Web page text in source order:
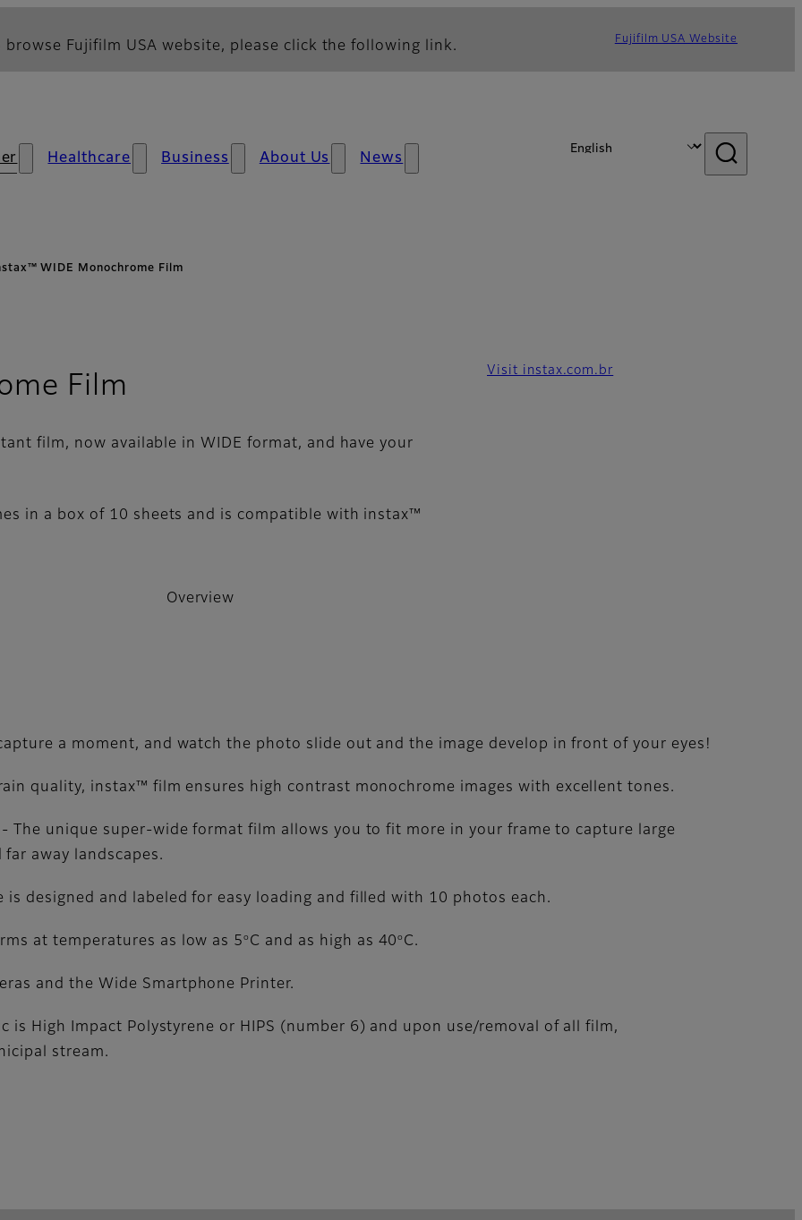
Fujifilm USA website, please click the following link. Fujifilm USA Website
Healthcare Business About Us News
WIDE Monochrome Film
Film
film, now available in WIDE format, and have your
in a box of 10 sheets and is compatible with instax™
Visit instax.com.br
Overview
a moment, and watch the photo slide out and the image develop in front of your eyes!
quality, instax™ film ensures high contrast monochrome images with excellent tones.
The unique super-wide format film allows you to fit more in your frame to capture large
away landscapes.
is designed and labeled for easy loading and filled with 10 photos each.
at temperatures as low as 5o C and as high as 40o C.
and the Wide Smartphone Printer.
is High Impact Polystyrene or HIPS (number 6) and upon use/removal of all film,
stream.